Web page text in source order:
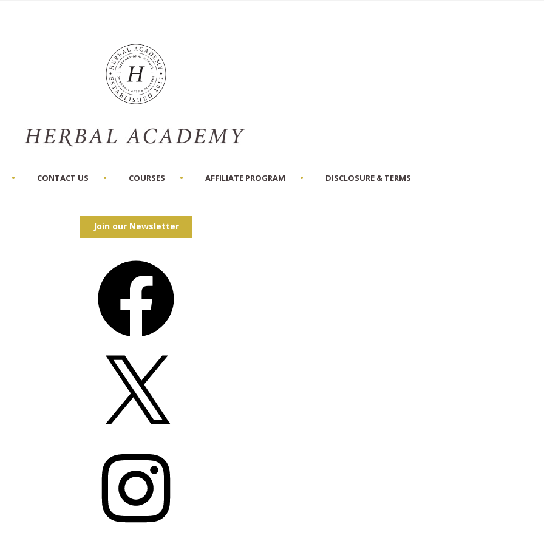
CONTACT US COURSES AFFILIATE PROGRAM DISCLOSURE & TERMS
Join our Newsletter